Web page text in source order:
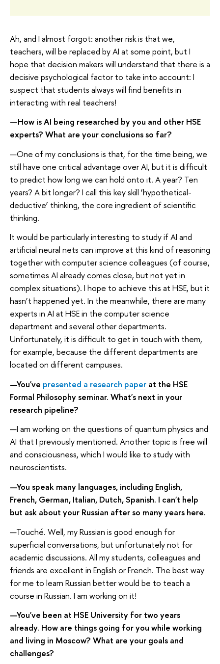
Ah, and I almost forgot: another risk is that we,
teachers, will be replaced by AI at some point, but I
hope that decision makers will understand that there is a
decisive psychological factor to take into account: I
suspect that students always will find benefits in
interacting with real teachers!
—How is AI being researched by you and other HSE
experts? What are your conclusions so far?
—One of my conclusions is that, for the time being, we
still have one critical advantage over AI, but it is difficult
to predict how long we can hold onto it. A year? Ten
years? A bit longer? I call this key skill ‘hypothetical-
deductive’ thinking, the core ingredient of scientific
thinking.
It would be particularly interesting to study if AI and
artificial neural nets can improve at this kind of reasoning
together with computer science colleagues (of course,
sometimes AI already comes close, but not yet in
complex situations). I hope to achieve this at HSE, but it
hasn’t happened yet. In the meanwhile, there are many
experts in AI at HSE in the computer science
department and several other departments.
Unfortunately, it is difficult to get in touch with them,
for example, because the different departments are
located on different campuses.
—You've presented a research paper at the HSE
Formal Philosophy seminar. What's next in your
research pipeline?
—I am working on the questions of quantum physics and
AI that I previously mentioned. Another topic is free will
and consciousness, which I would like to study with
neuroscientists.
—You speak many languages, including English,
French, German, Italian, Dutch, Spanish. I can't help
but ask about your Russian after so many years here.
—Touché. Well, my Russian is good enough for
superficial conversations, but unfortunately not for
academic discussions. All my students, colleagues and
friends are excellent in English or French. The best way
for me to learn Russian better would be to teach a
course in Russian. I am working on it!
—You've been at HSE University for two years
already. How are things going for you while working
and living in Moscow? What are your goals and
challenges?